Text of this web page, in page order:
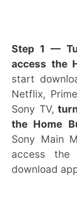
Step 1 —
access the
start
Netflix,
Sony TV,
the Home
Sony Main
access the
download